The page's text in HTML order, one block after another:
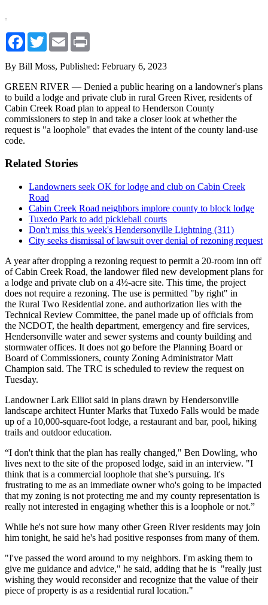
Facebook
TwitterEmail
By Bill Moss, Published: February 6, 2023
GREEN RIVER — Denied a public hearing on a landowner's plans
to build a lodge and private club in rural Green River, residents of
Cabin Creek Road plan to appeal to Henderson County
commissioners to step in and take a closer look at whether the
request is "a loophole" that evades the intent of the county land-use
code.
Related Stories
Landowners seek OK for lodge and club on Cabin Creek
Road
Cabin Creek Road neighbors implore county to block lodge
Tuxedo Park to add pickleball courts
Don't miss this week's Hendersonville Lightning (311)
City seeks dismissal of lawsuit over denial of rezoning request
A year after dropping a rezoning request to permit a 20-room inn off
of Cabin Creek Road, the landower filed new development plans for
a lodge and private club on a 4½-acre site. This time, the project
does not require a rezoning. The use is permitted "by right" in
the Rural Two Residential zone. and authorization lies with the
Technical Review Committee, the panel made up of officials from
the NCDOT, the health department, emergency and fire services,
Hendersonville water and sewer systems and county building and
stormwater offices. It does not go before the Planning Board or
Board of Commissioners, county Zoning Administrator Matt
Champion said. The TRC is scheduled to review the request on
Tuesday.
Landowner Lark Elliot said in plans drawn by Hendersonville
landscape architect Hunter Marks that Tuxedo Falls would be made
up of a 10,000-square-foot lodge, a restaurant and bar, pool, hiking
trails and outdoor education.
“I don't think that the plan has really changed," Ben Dowling, who
lives next to the site of the proposed lodge, said in an interview. "I
think that is a commercial loophole that she’s pursuing. It's
frustrating to me as an immediate owner who's going to be impacted
that my zoning is not protecting me and my county representation is
really not interested in engaging whether this is a loophole or not.”
While he's not sure how many other Green River residents may join
him tonight, he said he's had positive responses from many of them.
"I've passed the word around to my neighbors. I'm asking them to
give me guidance and advice," he said, adding that he is "really just
wishing they would reconsider and recognize that the value of their
piece of property is as a residential rural location."